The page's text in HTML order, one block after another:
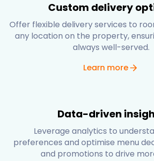
Custom delivery
Offer flexible delivery services to
any location on the property,
always well-served.
Learn more
Data-driven
Leverage analytics to
preferences and optimise menu
and promotions to drive